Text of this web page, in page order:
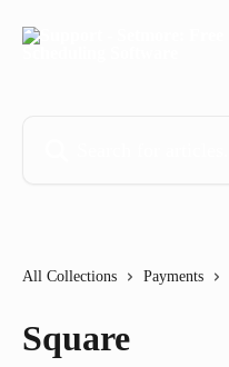
All Collections Payments
Square